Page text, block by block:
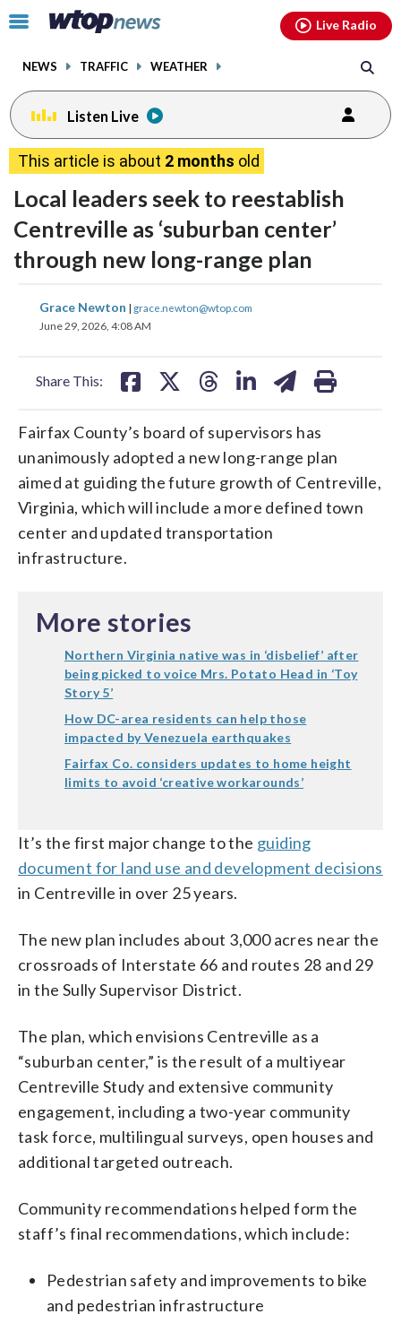
Click
toggle
menu.
NEWS TRAFFIC WEATHER
Live Radio
Listen Live
This article is about 2 months old
Local leaders seek to reestablish
Centreville as ‘suburban center’
through new long-range plan
Grace Newton | grace.newton@wtop.com
June 29, 2026, 4:08 AM
Share This:
share
on
shareshare
Fairfax County’s board of supervisors has
unanimously adopted a new long-range plan
aimed at guiding the future growth of Centreville,
Virginia, which will include a more defined town
center and updated transportation
infrastructure.
More stories
Northern Virginia native was in ‘disbelief’ after
being picked to voice Mrs. Potato Head in ‘Toy
Story 5’
How DC-area residents can help those
impacted by Venezuela earthquakes
Fairfax Co. considers updates to home height
limits to avoid ‘creative workarounds’
It’s the first major change to the guiding
document for land use and development decisions
in Centreville in over 25 years.
The new plan includes about 3,000 acres near the
crossroads of Interstate 66 and routes 28 and 29
in the Sully Supervisor District.
The plan, which envisions Centreville as a
“suburban center,” is the result of a multiyear
Centreville Study and extensive community
engagement, including a two-year community
task force, multilingual surveys, open houses and
additional targeted outreach.
Community recommendations helped form the
staff’s final recommendations, which include:
Pedestrian safety and improvements to bike
and pedestrian infrastructure
facebookinstagram youtubethreads